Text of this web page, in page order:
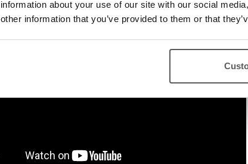
information about your use of our site with our social
other information that you’ve provided to them or that